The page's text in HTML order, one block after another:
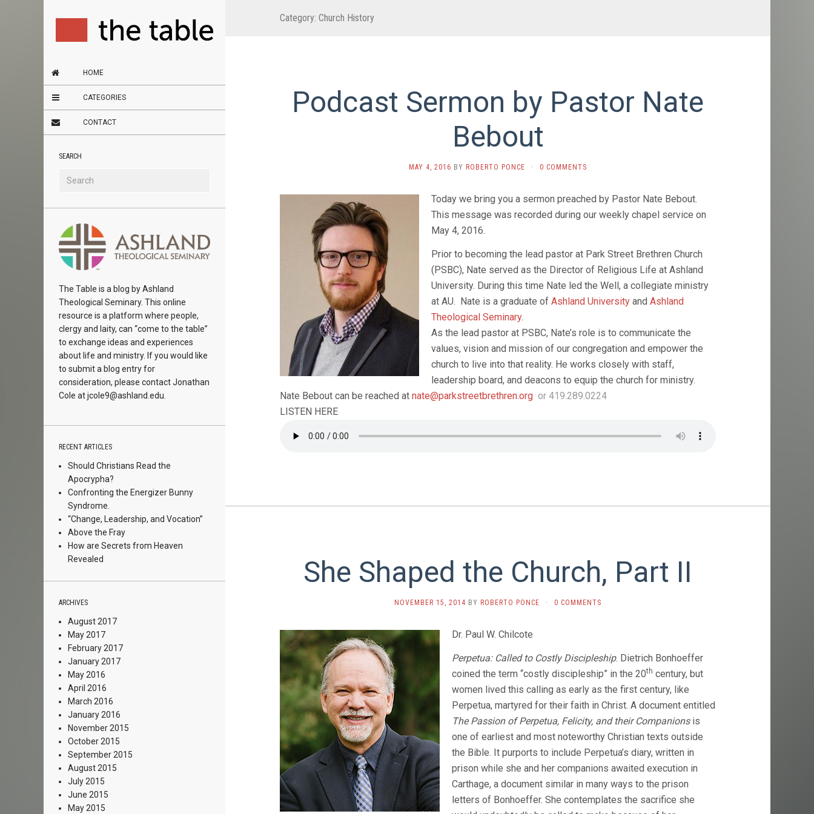
HOME
CATEGORIES
CONTACT
SEARCH
The Table is a blog by Ashland
Theological Seminary. This online
resource is a platform where people,
clergy and laity, can “come to the table”
to exchange ideas and experiences
about life and ministry. If you would like
to submit a blog entry for
consideration, please contact Jonathan
Cole atjcole9@ashland.edu.
RECENT ARTICLES
Should Christians Read the
Apocrypha?
Confronting the Energizer Bunny
Syndrome.
“Change, Leadership, and Vocation”
Above the Fray
How are Secrets from Heaven
Revealed
ARCHIVES
August 2017
May 2017
February 2017
January 2017
May 2016
April 2016
March 2016
January 2016
November 2015
October 2015
September 2015
August 2015
July 2015
June 2015
May 2015
Category: Church History
Podcast Sermon by Pastor Nate
Bebout
MAY 4, 2016 BY ROBERTO PONCE · 0 COMMENTS
Today we bring you a sermon preached by Pastor Nate Bebout.
This message was recorded during our weekly chapel service on
May 4, 2016.
Prior to becoming the lead pastor at Park Street Brethren Church
(PSBC), Nate served as the Director of Religious Life at Ashland
University. During this time Nate led the Well, a collegiate ministry
at AU. Nate is a graduate of Ashland University and Ashland
Theological Seminary.
As the lead pastor at PSBC, Nate’s role is to communicate the
values, vision and mission of our congregation and empower the
church to live into that reality. He works closely with staff,
leadership board, and deacons to equip the church for ministry.
Nate Bebout can be reached at nate@parkstreetbrethren.org or 419.289.0224
LISTEN HERE
She Shaped the Church, Part II
NOVEMBER 15, 2014 BY ROBERTO PONCE · 0 COMMENTS
Dr. Paul W. Chilcote
Perpetua: Called to Costly Discipleship. Dietrich Bonhoeffer
coined the term “costly discipleship” in the 20th century, but
women lived this calling as early as the first century, like
Perpetua, martyred for their faith in Christ. A document entitled
The Passion of Perpetua, Felicity, and their Companionsis
one of earliest and most noteworthy Christian texts outside
the Bible. It purports to include Perpetua’s diary, written in
prison while she and her companions awaited execution in
Carthage, a document similar in many ways to the prison
letters of Bonhoeffer. She contemplates the sacrifice she